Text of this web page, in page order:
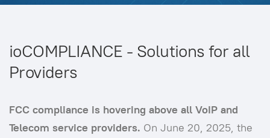
ioCOMPLIANCE - Solutions for all
Providers
FCC compliance is hovering above all VoIP and
Telecom service providers. On June 20, 2025, the